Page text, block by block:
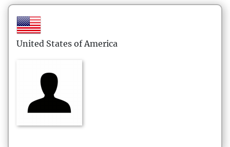
United States of America